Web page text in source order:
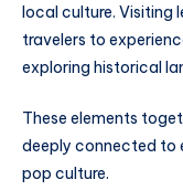
local culture.
travelers to
exploring historical
These elements
deeply connected to
pop culture.